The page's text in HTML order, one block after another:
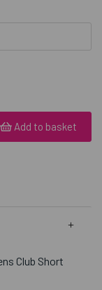
Add to basket
Club Short